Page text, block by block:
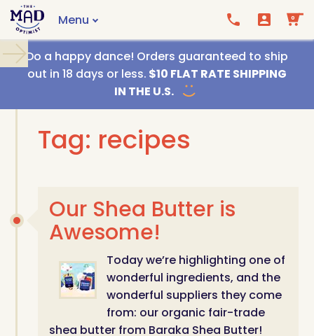
Menu 0
Call us
Email us
Do a happy dance! Orders guaranteed to ship
out in 18 days or less. $10 FLAT RATE SHIPPING
IN THE U.S.
Tag: recipes
Our Shea Butter is
Awesome!
Today we’re highlighting one of
wonderful ingredients, and the
wonderful suppliers they come
from: our organic fair-trade
shea butter from Baraka Shea Butter!